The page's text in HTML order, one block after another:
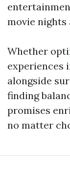
movie nights
Whether
experiences
alongside
finding
promises
no matter